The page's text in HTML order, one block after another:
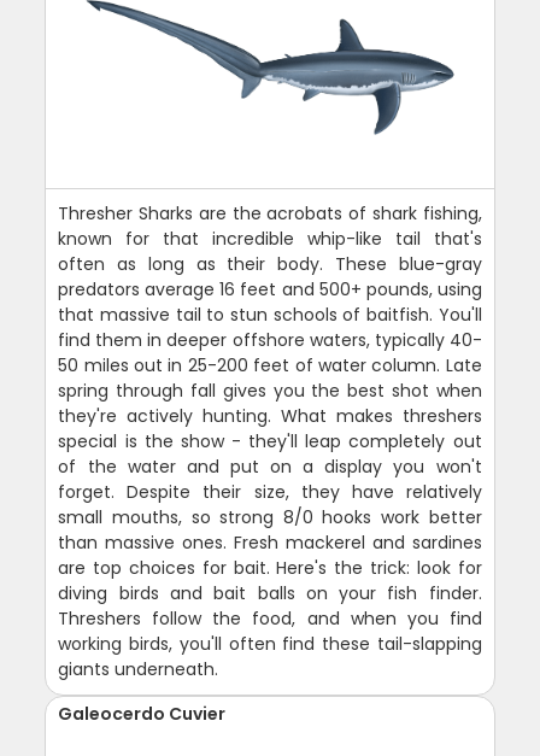
Thresher Sharks are the acrobats of shark fishing,
known for that incredible whip-like tail that's
often as long as their body. These blue-gray
predators average 16 feet and 500+ pounds, using
that massive tail to stun schools of baitfish. You'll
find them in deeper offshore waters, typically 40-
50 miles out in 25-200 feet of water column. Late
spring through fall gives you the best shot when
they're actively hunting. What makes threshers
special is the show - they'll leap completely out
of the water and put on a display you won't
forget. Despite their size, they have relatively
small mouths, so strong 8/0 hooks work better
than massive ones. Fresh mackerel and sardines
are top choices for bait. Here's the trick: look for
diving birds and bait balls on your fish finder.
Threshers follow the food, and when you find
working birds, you'll often find these tail-slapping
giants underneath.
Galeocerdo Cuvier